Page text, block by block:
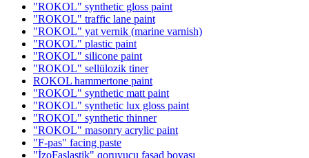
"ROKOL" synthetic gloss paint
"ROKOL" traffic lane paint
"ROKOL" yat vernik (marine varnish)
"ROKOL" plastic paint
"ROKOL" silicone paint
"ROKOL" sellülozik tiner
ROKOL hammertone paint
"ROKOL" synthetic matt paint
"ROKOL" synthetic lux gloss paint
"ROKOL" synthetic thinner
"ROKOL" masonry acrylic paint
"F-pas" facing paste
"İzoFaslastik" qoruyucu fasad boyası